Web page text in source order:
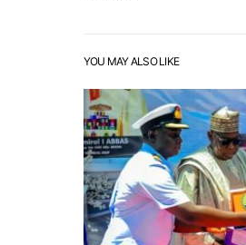
YOU MAY ALSO LIKE